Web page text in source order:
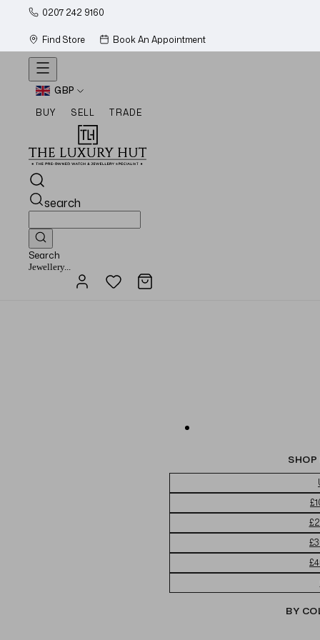
0207 242 9160
Find Store
Book An Appointment
GBP
BUY
SELL TRADE
search
Search
Watches...
SHOP
BY